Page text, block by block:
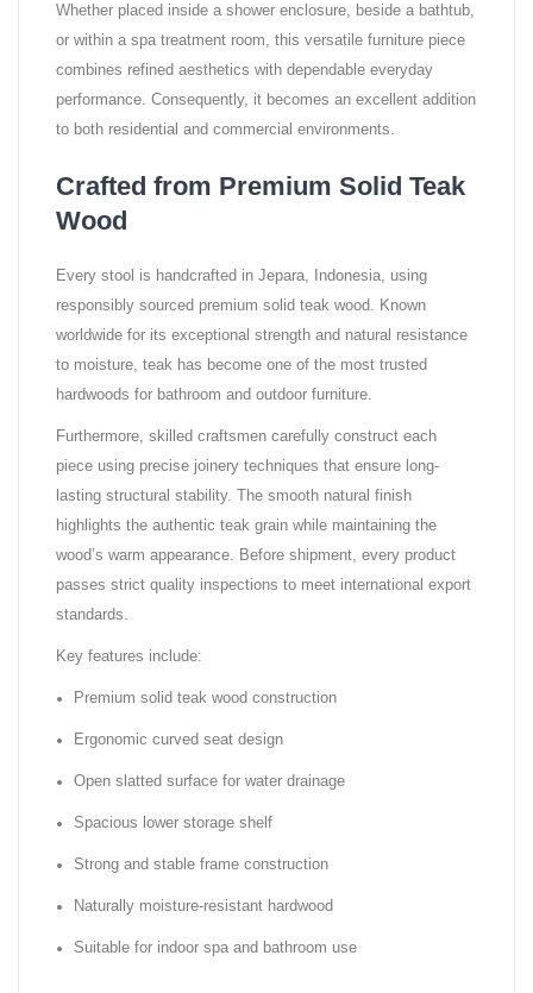
Whether placed inside a shower enclosure, beside a bathtub,
or within a spa treatment room, this versatile furniture piece
combines refined aesthetics with dependable everyday
performance. Consequently, it becomes an excellent addition
to both residential and commercial environments.
Crafted from Premium Solid Teak
Wood
Every stool is handcrafted in Jepara, Indonesia, using
responsibly sourced premium solid teak wood. Known
worldwide for its exceptional strength and natural resistance
to moisture, teak has become one of the most trusted
hardwoods for bathroom and outdoor furniture.
Furthermore, skilled craftsmen carefully construct each
piece using precise joinery techniques that ensure long-
lasting structural stability. The smooth natural finish
highlights the authentic teak grain while maintaining the
wood’s warm appearance. Before shipment, every product
passes strict quality inspections to meet international export
standards.
Key features include:
Premium solid teak wood construction
Ergonomic curved seat design
Open slatted surface for water drainage
Spacious lower storage shelf
Strong and stable frame construction
Naturally moisture-resistant hardwood
Suitable for indoor spa and bathroom use